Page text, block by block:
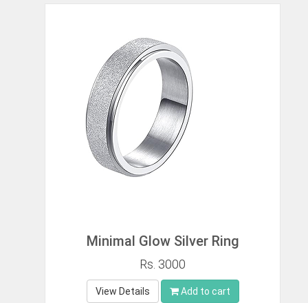
Minimal Glow Silver Ring
Rs. 3000
View Details Add to cart